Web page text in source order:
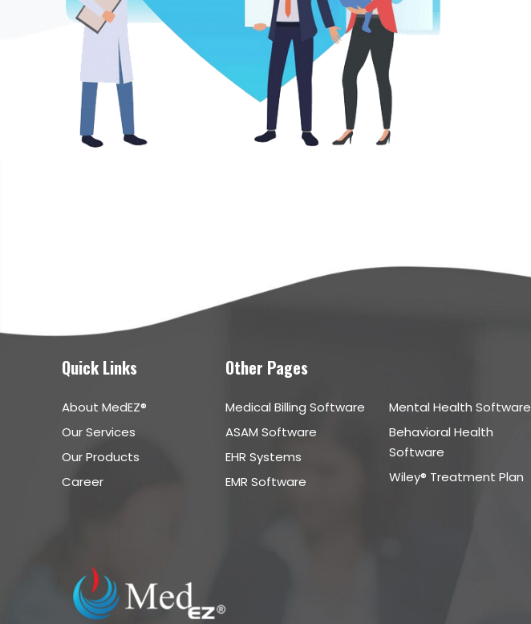
Quick Links
About MedEZ®
Our Services
Our Products
Career
Other Pages
Medical Billing Software
ASAM Software
EHR Systems
EMR Software
Mental Health Software
Behavioral Health
Software
Wiley® Treatment Plan